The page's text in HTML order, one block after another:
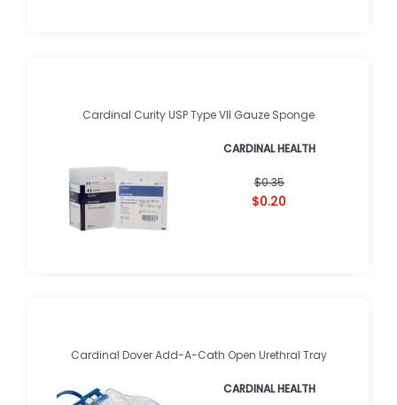
Cardinal Curity USP Type VII Gauze Sponge
CARDINAL HEALTH
$0.35
$0.20
Cardinal Dover Add-A-Cath Open Urethral Tray
CARDINAL HEALTH